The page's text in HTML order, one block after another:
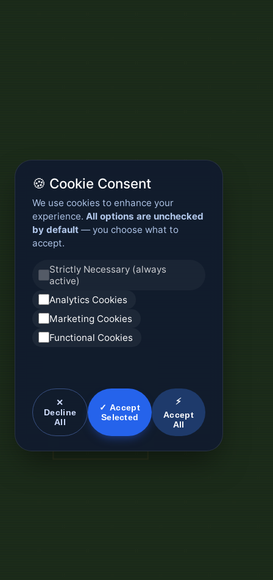
🍪 Cookie Consent
We use cookies to enhance your
experience. All options are unchecked
by default — you choose what to
accept.
Strictly Necessary (always
active)
Analytics Cookies
Marketing Cookies
Functional Cookies
✕
Decline
All
✓ Accept
Selected
⚡
Accept
All